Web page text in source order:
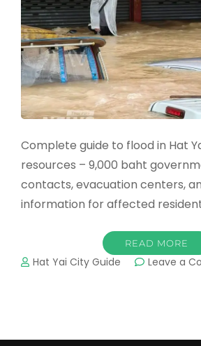
Complete guide to flood in Hat
resources – 9,000 baht
contacts, evacuation centers,
information for affected
READ MORE
Hat Yai City Guide Leave a